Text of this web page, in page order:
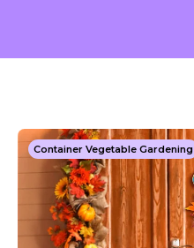
Container Vegetable Gardening